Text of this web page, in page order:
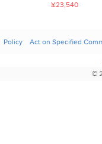
¥23,540
Policy Act on Specified
©